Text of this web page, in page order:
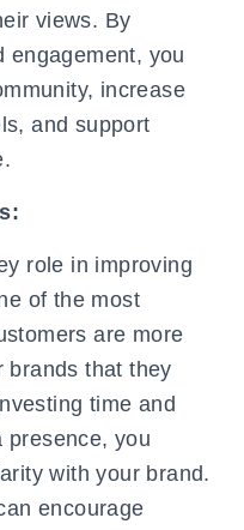
views. By
engagement, you
increase
and support
role in improving
of the most
are more
brands that they
time and
presence, you
with your brand.
encourage